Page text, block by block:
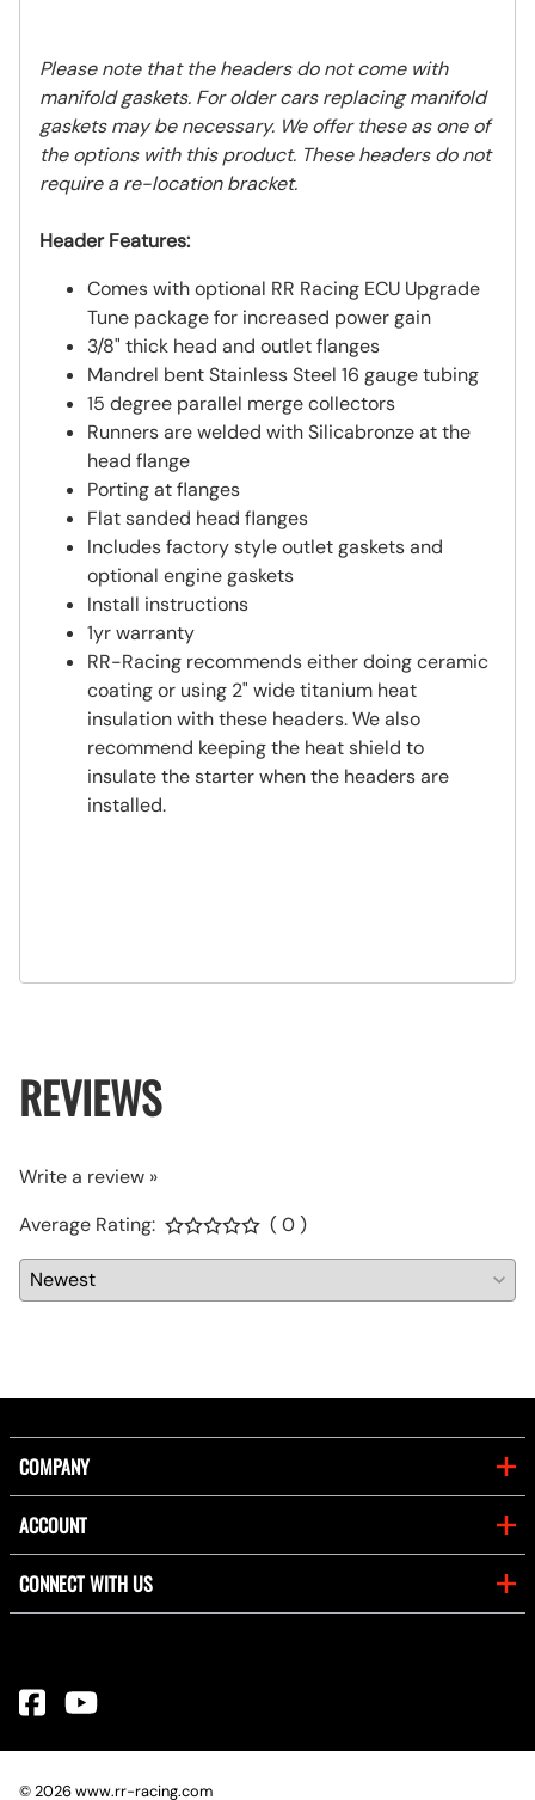
Please note that the headers do not come with
manifold gaskets. For older cars replacing manifold
gaskets may be necessary. We offer these as one of
the options with this product. These headers do not
require a re-location bracket.
Header Features:
Comes with optional RR Racing ECU Upgrade
Tune package for increased power gain
3/8" thick head and outlet flanges
Mandrel bent Stainless Steel 16 gauge tubing
15 degree parallel merge collectors
Runners are welded with Silicabronze at the
head flange
Porting at flanges
Flat sanded head flanges
Includes factory style outlet gaskets and
optional engine gaskets
Install instructions
1yr warranty
RR-Racing recommends either doing ceramic
coating or using 2" wide titanium heat
insulation with these headers. We also
recommend keeping the heat shield to
insulate the starter when the headers are
installed.
REVIEWS
Write a review »
Average Rating:
( 0 )
COMPANY
ACCOUNT
CONNECT WITH US
©2026www.rr-racing.com